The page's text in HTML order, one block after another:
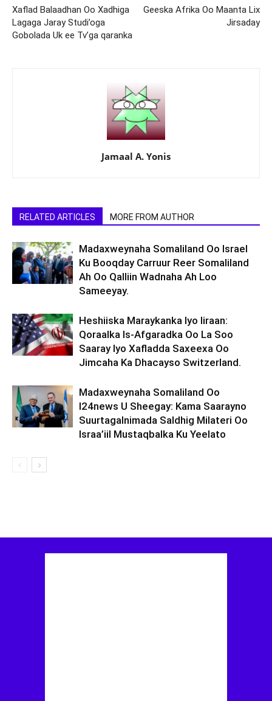
Xaflad Balaadhan Oo Xadhiga
Lagaga Jaray Studi’oga
Gobolada Uk ee Tv’ga qaranka
Geeska Afrika Oo Maanta Lix
Jirsaday
Jamaal A. Yonis
RELATED ARTICLES MORE FROM AUTHOR
Madaxweynaha Somaliland Oo Israel
Ku Booqday Carruur Reer Somaliland
Ah Oo Qalliin Wadnaha Ah Loo
Sameeyay.
Heshiiska Maraykanka Iyo Iiraan:
Qoraalka Is-Afgaradka Oo La Soo
Saaray Iyo Xafladda Saxeexa Oo
Jimcaha Ka Dhacayso Switzerland.
Madaxweynaha Somaliland Oo
I24news U Sheegay: Kama Saarayno
Suurtagalnimada Saldhig Milateri Oo
Israa’iil Mustaqbalka Ku Yeelato